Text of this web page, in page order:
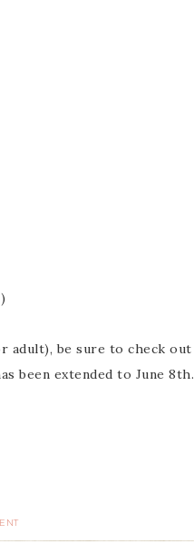
adult), be sure to check
been extended to June 8th.